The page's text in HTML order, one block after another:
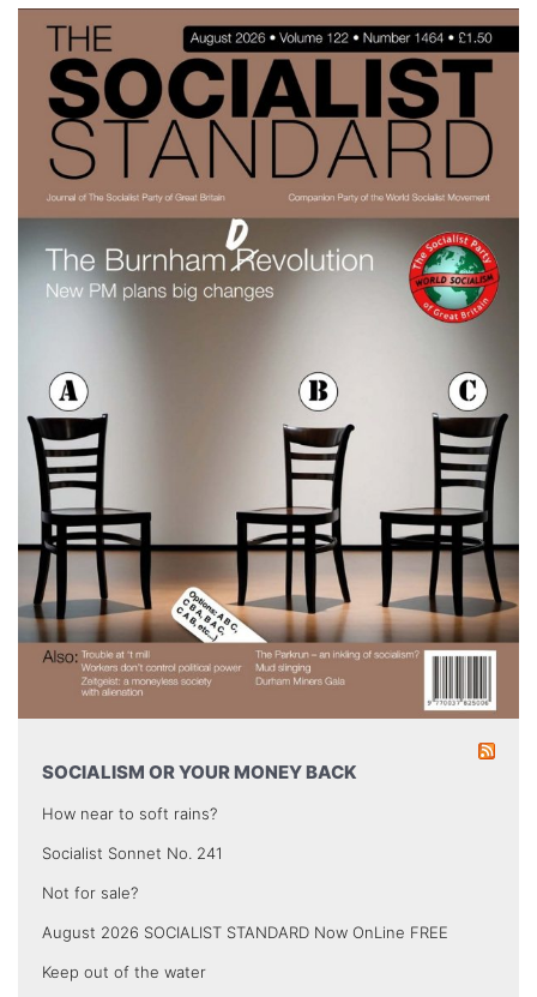
SOCIALISM OR YOUR MONEY BACK
How near to soft rains?
Socialist Sonnet No. 241
Not for sale?
August 2026 SOCIALIST STANDARD Now OnLine FREE
Keep out of the water